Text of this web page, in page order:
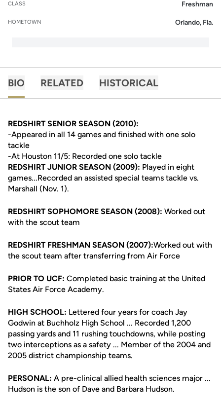
CLASS Freshman
HOMETOWN Orlando, Fla.
BIO RELATED HISTORICAL
REDSHIRT SENIOR SEASON (2010):
-Appeared in all 14 games and finished with one solo
tackle
-At Houston 11/5: Recorded one solo tackle
REDSHIRT JUNIOR SEASON (2009): Played in eight
games...Recorded an assisted special teams tackle vs.
Marshall (Nov. 1).
REDSHIRT SOPHOMORE SEASON (2008): Worked out
with the scout team
REDSHIRT FRESHMAN SEASON (2007):Worked out with
the scout team after transferring from Air Force
PRIOR TO UCF: Completed basic training at the United
States Air Force Academy.
HIGH SCHOOL: Lettered four years for coach Jay
Godwin at Buchholz High School ... Recorded 1,200
passing yards and 11 rushing touchdowns, while posting
two interceptions as a safety ... Member of the 2004 and
2005 district championship teams.
PERSONAL: A pre-clinical allied health sciences major ...
Hudson is the son of Dave and Barbara Hudson.